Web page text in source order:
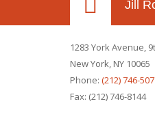
Jill
1283 York Avenue,
New York, NY 10065
Phone: (212) 746-
Fax: (212) 746-8144